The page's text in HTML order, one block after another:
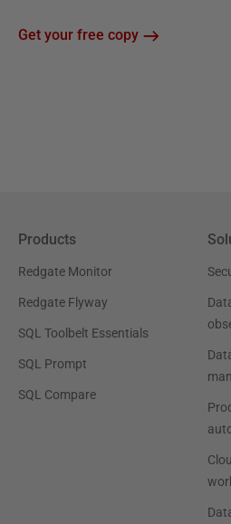
Get your free copy
Products
Redgate Monitor
Redgate Flyway
SQL Toolbelt Essentials
SQL Prompt
SQL Compare